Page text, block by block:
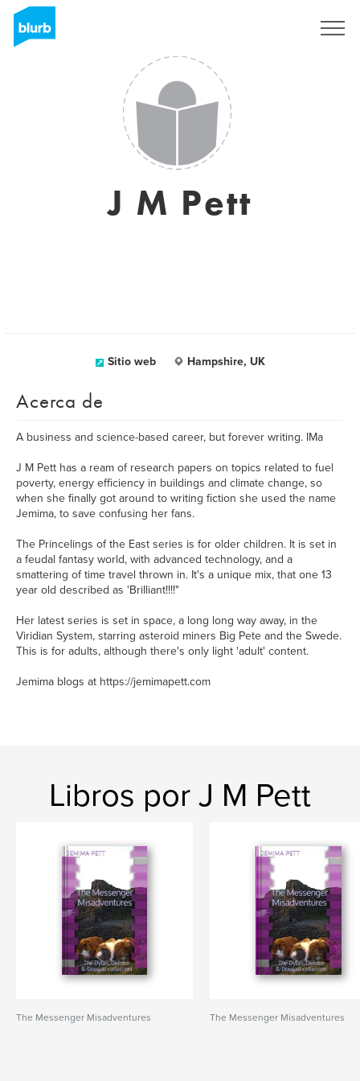
J M Pett
Sitio web Hampshire, UK
Acerca de
A business and science-based career, but forever writing. IMa
J M Pett has a ream of research papers on topics related to fuel
poverty, energy efficiency in buildings and climate change, so
when she finally got around to writing fiction she used the name
Jemima, to save confusing her fans.
The Princelings of the East series is for older children. It is set in
a feudal fantasy world, with advanced technology, and a
smattering of time travel thrown in. It's a unique mix, that one 13
year old described as 'Brilliant!!!!"
Her latest series is set in space, a long long way away, in the
Viridian System, starring asteroid miners Big Pete and the Swede.
This is for adults, although there's only light 'adult' content.
Jemima blogs at https://jemimapett.com
Libros por J M Pett
The Messenger Misadventures The Messenger Misadventures